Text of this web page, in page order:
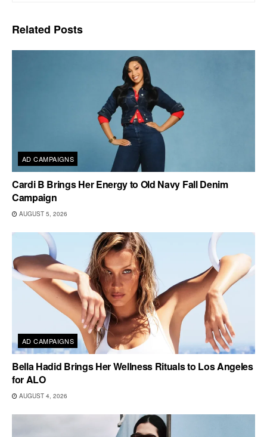
Related Posts
AD CAMPAIGNS
Cardi B Brings Her Energy to Old Navy Fall Denim
Campaign
AUGUST 5, 2026
AD CAMPAIGNS
Bella Hadid Brings Her Wellness Rituals to Los Angeles
for ALO
AUGUST 4, 2026